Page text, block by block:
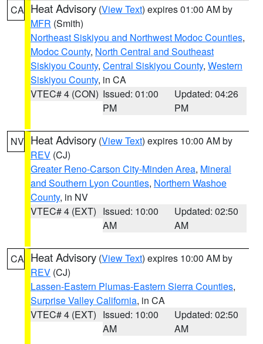
CA Heat Advisory (View Text) expires 01:00 AM by
MFR (Smith)
Northeast Siskiyou and Northwest Modoc Counties,
Modoc County, North Central and Southeast
Siskiyou County, Central Siskiyou County, Western
Siskiyou County, in CA
VTEC# 4 (CON) Issued: 01:00
PM
Updated: 04:26
PM
NV Heat Advisory (View Text) expires 10:00 AM by
REV (CJ)
Greater Reno-Carson City-Minden Area, Mineral
and Southern Lyon Counties, Northern Washoe
County, in NV
VTEC# 4 (EXT) Issued: 10:00
AM
Updated: 02:50
AM
CA Heat Advisory (View Text) expires 10:00 AM by
REV (CJ)
Lassen-Eastern Plumas-Eastern Sierra Counties,
Surprise Valley California, in CA
VTEC# 4 (EXT) Issued: 10:00
AM
Updated: 02:50
AM